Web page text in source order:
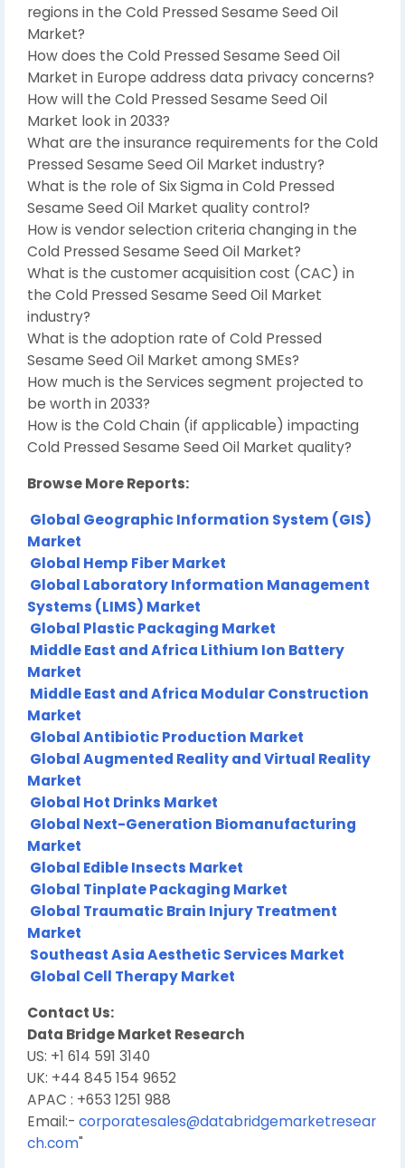
regions in the Cold Pressed Sesame Seed Oil
Market?
How does the Cold Pressed Sesame Seed Oil
Market in Europe address data privacy concerns?
How will the Cold Pressed Sesame Seed Oil
Market look in 2033?
What are the insurance requirements for the Cold
Pressed Sesame Seed Oil Market industry?
What is the role of Six Sigma in Cold Pressed
Sesame Seed Oil Market quality control?
How is vendor selection criteria changing in the
Cold Pressed Sesame Seed Oil Market?
What is the customer acquisition cost (CAC) in
the Cold Pressed Sesame Seed Oil Market
industry?
What is the adoption rate of Cold Pressed
Sesame Seed Oil Market among SMEs?
How much is the Services segment projected to
be worth in 2033?
How is the Cold Chain (if applicable) impacting
Cold Pressed Sesame Seed Oil Market quality?
Browse More Reports:
Global Geographic Information System (GIS)
Market
Global Hemp Fiber Market
Global Laboratory Information Management
Systems (LIMS) Market
Global Plastic Packaging Market
Middle East and Africa Lithium Ion Battery
Market
Middle East and Africa Modular Construction
Market
Global Antibiotic Production Market
Global Augmented Reality and Virtual Reality
Market
Global Hot Drinks Market
Global Next-Generation Biomanufacturing
Market
Global Edible Insects Market
Global Tinplate Packaging Market
Global Traumatic Brain Injury Treatment
Market
Southeast Asia Aesthetic Services Market
Global Cell Therapy Market
Contact Us:
Data Bridge Market Research
US: +1 614 591 3140
UK: +44 845 154 9652
APAC : +653 1251 988
Email:- corporatesales@databridgemarketresear
ch.com"